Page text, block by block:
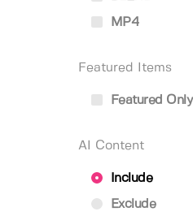
MP4
Featured Items
Featured Only
AI Content
Include
Exclude